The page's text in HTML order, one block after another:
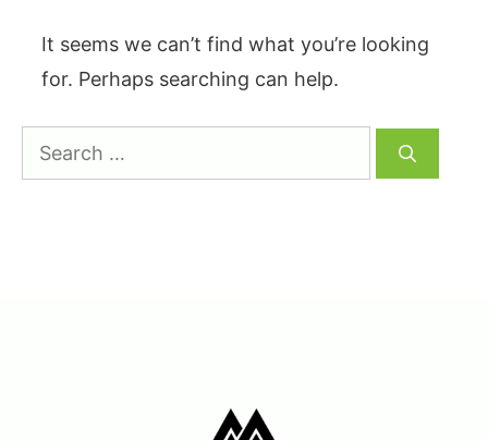
It seems we can’t find what you’re looking
for. Perhaps searching can help.
Search
for: